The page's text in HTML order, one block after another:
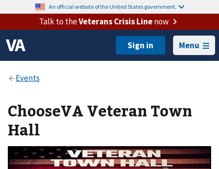
An official website of the United States government.
Talk to theVeterans Crisis Linenow
Menu
ChooseVA Veteran Town
Hall